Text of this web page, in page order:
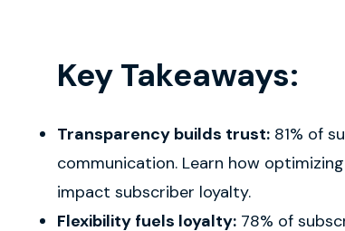
Key Takeaways:
Transparency builds trust: 81% of
communication. Learn how
impact subscriber loyalty.
Flexibility fuels loyalty: 78% of